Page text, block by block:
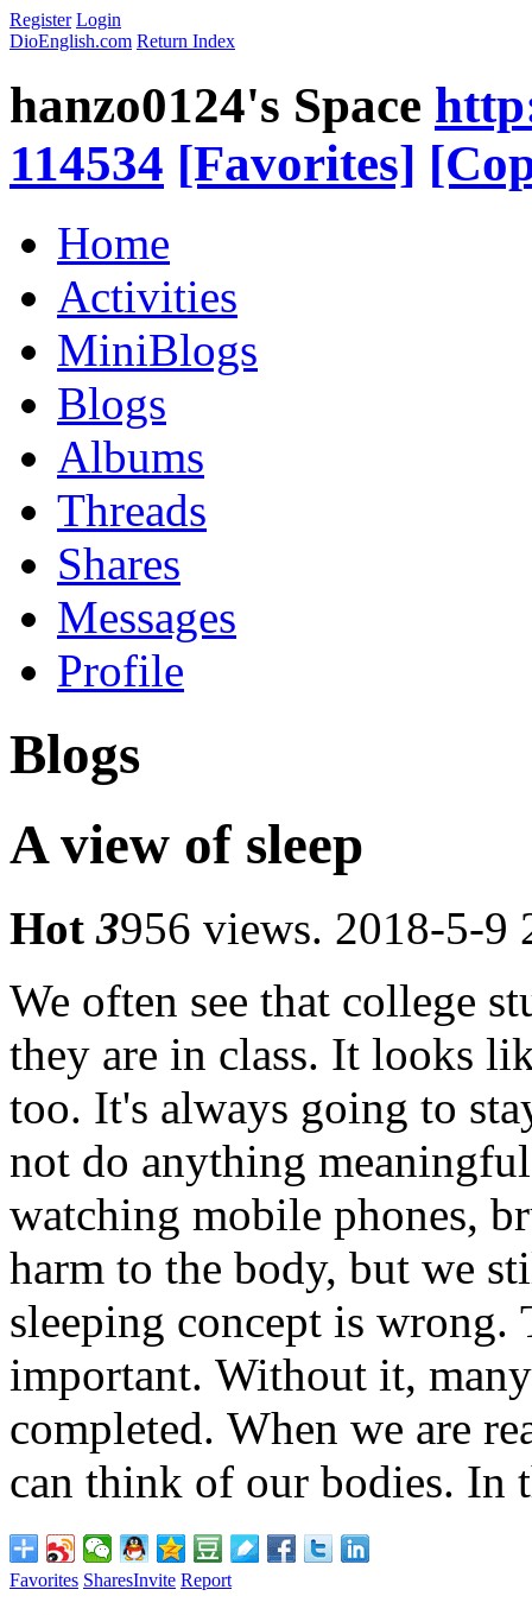
Register Login
DioEnglish.com Return Index
hanzo0124's Space
114534 [Favorites]
Home
Activities
MiniBlogs
Blogs
Albums
Threads
Shares
Messages
Profile
Blogs
A view of sleep
Hot3956 views. 2018-5-9
We often see that college
they are in class. It looks
too. It's always going to
not do anything
watching mobile phones,
harm to the body, but we
sleeping concept is wrong.
important. Without it,
completed. When we are
can think of our bodies. In
Favorites SharesInvite Report